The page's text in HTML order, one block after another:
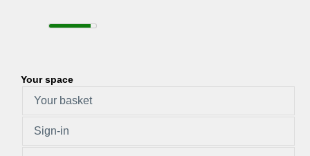
Your space
Your basket
Sign-in